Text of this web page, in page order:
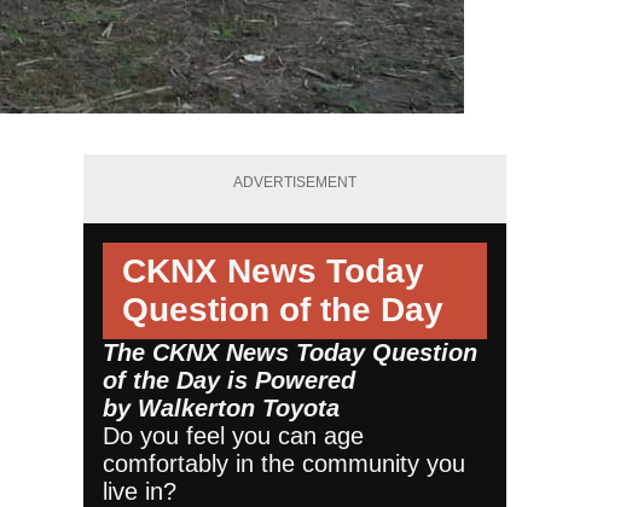
ADVERTISEMENT
CKNX News Today
Question of the Day
The CKNX News Today Question
of the Day is Powered
by Walkerton Toyota
Do you feel you can age
comfortably in the community you
live in?